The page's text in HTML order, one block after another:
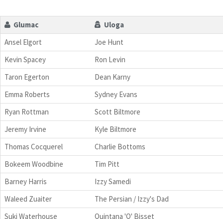
Glumac
Uloga
Ansel Elgort
Joe Hunt
Kevin Spacey
Ron Levin
Taron Egerton
Dean Karny
Emma Roberts
Sydney Evans
Ryan Rottman
Scott Biltmore
Jeremy Irvine
Kyle Biltmore
Thomas Cocquerel
Charlie Bottoms
Bokeem Woodbine
Tim Pitt
Barney Harris
Izzy Samedi
Waleed Zuaiter
The Persian / Izzy's Dad
Suki Waterhouse
Quintana 'Q' Bisset